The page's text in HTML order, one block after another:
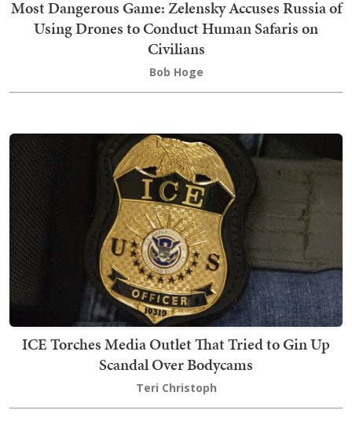
Most Dangerous Game: Zelensky Accuses Russia of
Using Drones to Conduct Human Safaris on
Civilians
Bob Hoge
ICE Torches Media Outlet That Tried to Gin Up
Scandal Over Bodycams
Teri Christoph